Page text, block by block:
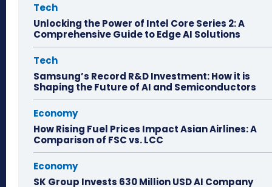
Tech
Unlocking the Power of Intel Core Series 2: A
Comprehensive Guide to Edge AI Solutions
Tech
Samsung’s Record R&D Investment: How it is
Shaping the Future of AI and Semiconductors
Economy
How Rising Fuel Prices Impact Asian Airlines: A
Comparison of FSC vs. LCC
Economy
SK Group Invests 630 Million USD AI Company